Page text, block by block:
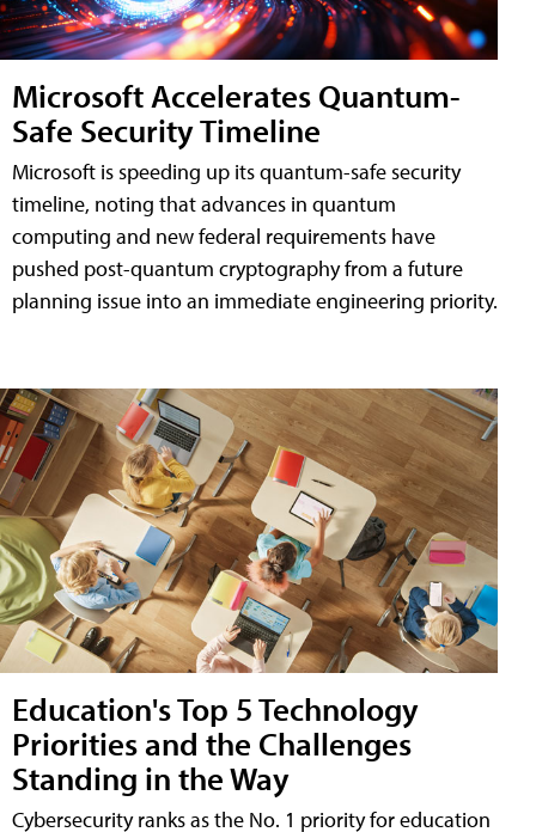
Microsoft Accelerates Quantum-
Safe Security Timeline
Microsoft is speeding up its quantum-safe security
timeline, noting that advances in quantum
computing and new federal requirements have
pushed post-quantum cryptography from a future
planning issue into an immediate engineering priority.
Education's Top 5 Technology
Priorities and the Challenges
Standing in the Way
Cybersecurity ranks as the No. 1 priority for education